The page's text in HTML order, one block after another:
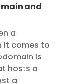
and
a
it comes to
is
hosts a
a